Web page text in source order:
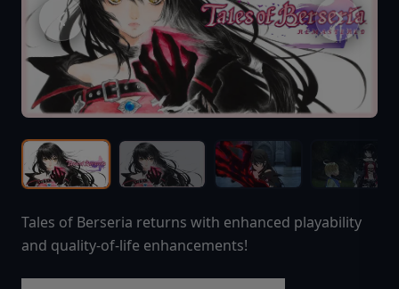
Tales of Berseria returns with enhanced playability
and quality-of-life enhancements!